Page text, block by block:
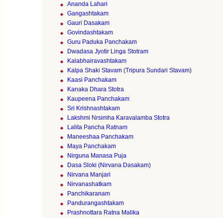
Ananda Lahari
Gangashtakam
Gauri Dasakam
Govindashtakam
Guru Paduka Panchakam
Dwadasa Jyotir Linga Stotram
Kalabhairavashtakam
Kalpa Shaki Stavam (Tripura Sundari Stavam)
Kaasi Panchakam
Kanaka Dhara Stotra
Kaupeena Panchakam
Sri Krishnashtakam
Lakshmi Nrsimha Karavalamba Stotra
Lalita Pancha Ratnam
Maneeshaa Panchakam
Maya Panchakam
Nirguna Manasa Puja
Dasa Sloki (Nirvana Dasakam)
Nirvana Manjari
Nirvanashatkam
Panchikaranam
Pandurangashtakam
Prashnottara Ratna Malika